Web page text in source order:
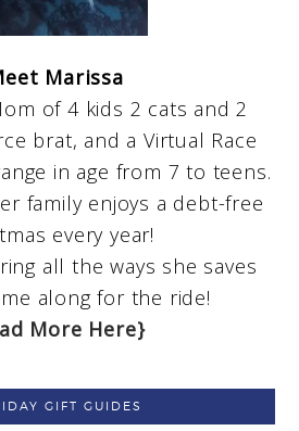
Marissa
of 4 kids 2 cats and 2
brat, and a Virtual Race
in age from 7 to teens.
family enjoys a debt-free
every year!
all the ways she saves
along for the ride!
More Here}
GIFT GUIDES